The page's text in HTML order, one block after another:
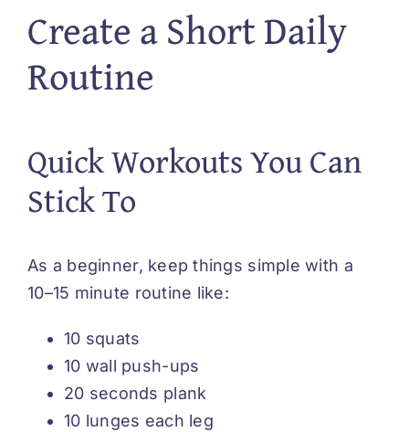
Create a Short Daily
Routine
Quick Workouts You Can
Stick To
As a beginner, keep things simple with a
10–15 minute routine like:
10 squats
10 wall push-ups
20 seconds plank
10 lunges each leg